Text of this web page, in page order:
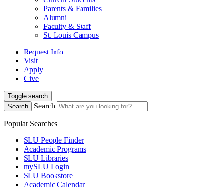
Parents & Families
Alumni
Faculty & Staff
St. Louis Campus
Request Info
Visit
Apply
Give
Toggle search
Search
Search
Popular Searches
SLU People Finder
Academic Programs
SLU Libraries
mySLU Login
SLU Bookstore
Academic Calendar